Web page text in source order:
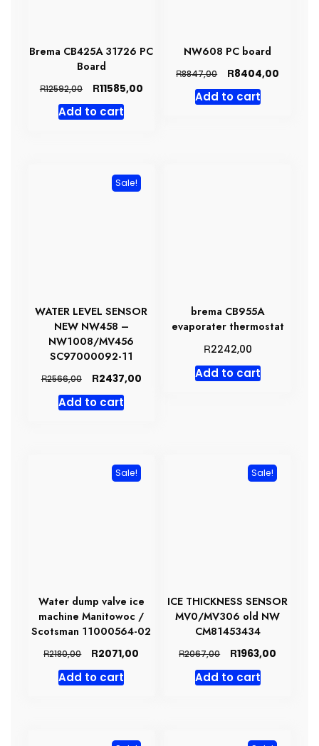
Brema CB425A 31726 PC
Board
R12592,00
Original
price
was:
R11585,00Current
Add to cart
NW608 PC board
R8847,00
Original
price
was:
R8404,00
Add to cart
Sale!
WATER LEVEL SENSOR
NEW NW458 –
NW1008/MV456
SC97000092-11
R2566,00
Original
price
was:
R2437,00Current
Add to cart
brema CB955A
evaporater thermostat
R2242,00
Add to cart
Sale!
Water dump valve ice
machine Manitowoc /
Scotsman 11000564-02
R2180,00
Original
price
was:
R2071,00
Add to cart
Sale!
ICE THICKNESS SENSOR
MV0/MV306 old NW
CM81453434
R2067,00
Original
price
was:
R1963,00
Add to cart